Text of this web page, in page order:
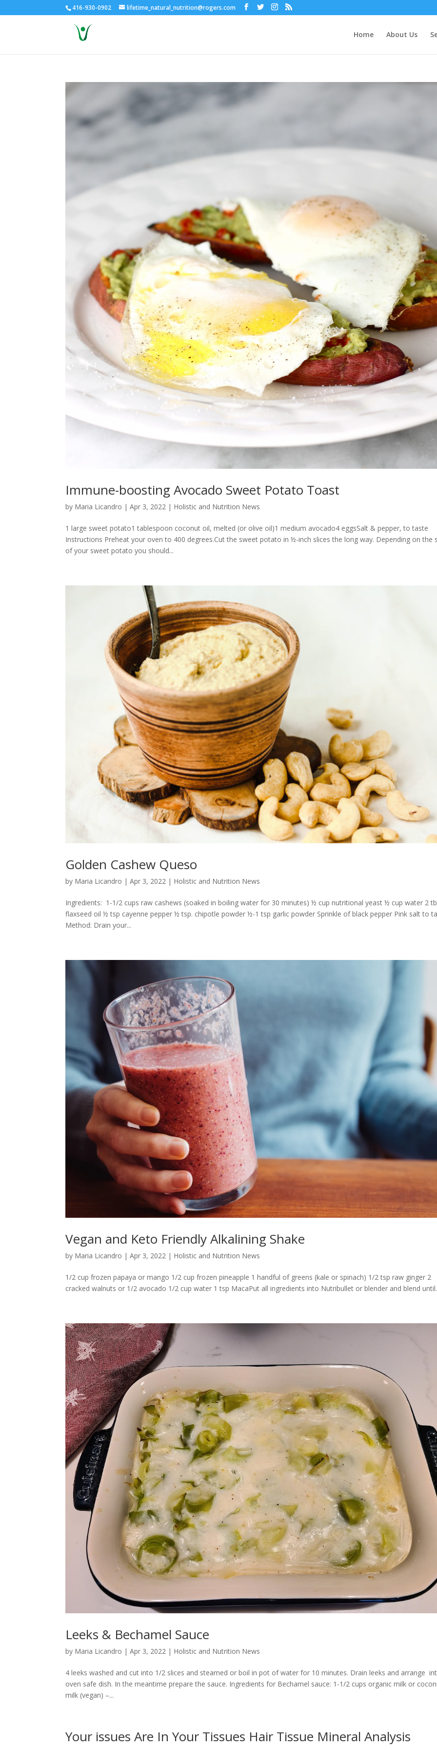
416-930-0902 lifetime_natural_nutrition@rogers.com
Home About Us
Immune-boosting Avocado Sweet Potato Toast
by Maria Licandro |Apr 3, 2022 | Holistic and Nutrition News
1 large sweet potato1 tablespoon coconut oil, melted (or olive oil)1 medium avocado4 eggsSalt & pepper, to taste
Instructions Preheat your oven to 400 degrees.Cut the sweet potato in ½-inch slices the long way. Depending on the
of your sweet potato you should...
Golden Cashew Queso
by Maria Licandro |Apr 3, 2022 | Holistic and Nutrition News
Ingredients: 1-1/2 cups raw cashews (soaked in boiling water for 30 minutes) ½ cup nutritional yeast ½ cup water 2
flaxseed oil ½ tsp cayenne pepper ½ tsp. chipotle powder ½-1 tsp garlic powder Sprinkle of black pepper Pink salt to
Method: Drain your...
Vegan and Keto Friendly Alkalining Shake
by Maria Licandro |Apr 3, 2022 | Holistic and Nutrition News
1/2 cup frozen papaya or mango 1/2 cup frozen pineapple 1 handful of greens (kale or spinach) 1/2 tsp raw ginger 2
cracked walnuts or 1/2 avocado 1/2 cup water 1 tsp MacaPut all ingredients into Nutribullet or blender and blend
Leeks & Bechamel Sauce
by Maria Licandro |Apr 3, 2022 | Holistic and Nutrition News
4 leeks washed and cut into 1/2 slices and steamed or boil in pot of water for 10 minutes. Drain leeks and arrange
oven safe dish. In the meantime prepare the sauce. Ingredients for Bechamel sauce: 1-1/2 cups organic milk or
milk (vegan) –...
Your issues Are In Your Tissues Hair Tissue Mineral Analysis